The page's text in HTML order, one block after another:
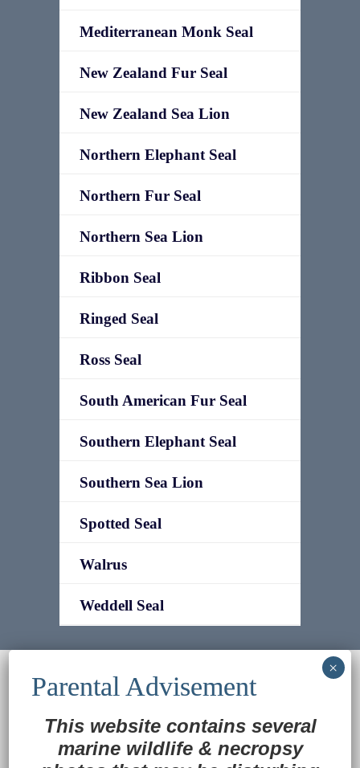
Mediterranean Monk Seal
New Zealand Fur Seal
New Zealand Sea Lion
Northern Elephant Seal
Northern Fur Seal
Northern Sea Lion
Ribbon Seal
Ringed Seal
Ross Seal
South American Fur Seal
Southern Elephant Seal
Southern Sea Lion
Spotted Seal
Walrus
Weddell Seal
maintained byWeb & Design Services of Fort
Back to Top
This website contains several
marine wildlife & necropsy